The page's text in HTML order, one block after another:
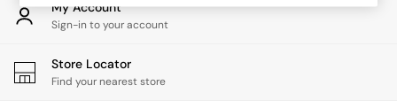
Office Furniture
Shelves
Side Tables
TV units
My Account
Sign-in to your account
Store Locator
Find your nearest store